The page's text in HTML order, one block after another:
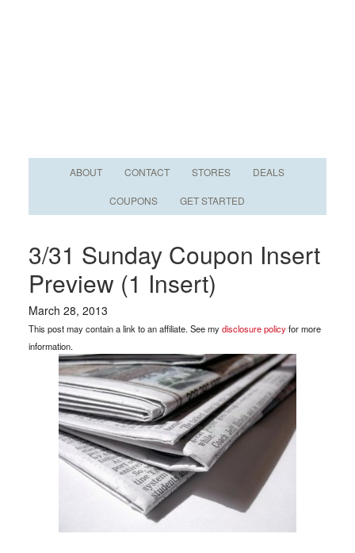
ABOUT CONTACT STORES DEALS
COUPONS GET STARTED
3/31 Sunday Coupon Insert
Preview (1 Insert)
March 28, 2013
This post may contain a link to an affiliate. See mydisclosure policyfor more
information.